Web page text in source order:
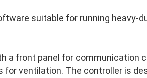
suitable for running heavy-
a front panel for communication
for ventilation. The controller is